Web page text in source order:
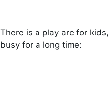
There is a play are for
busy for a long time: